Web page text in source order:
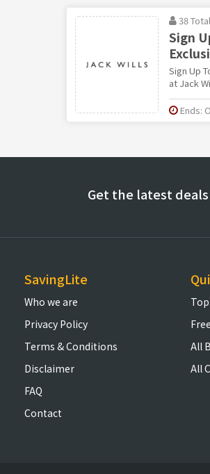
38
Sign
Sign Up
at Jack
Ends:
Get the latest
SavingLite
Who we are
Privacy Policy
Terms & Conditions
Disclaimer
FAQ
Contact
All
All